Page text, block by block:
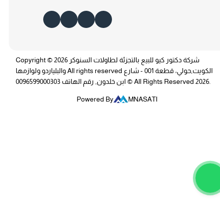
Copyright © 2026 شركة دكتور كيو للبيع بالتجزئة لطاولات السنوكر
والبلياردو ولوازمها All rights reserved الكويت,حولي، قطعة 001 - شارع
ابن خلدون, رقم الهاتف 0096599000303 © All Rights Reserved 2026.
Powered By MNASATI